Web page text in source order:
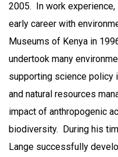
2005. In work experience,
early career with
Museums of Kenya in
undertook many
supporting science policy
and natural resources
impact of anthropogenic
biodiversity. During his
Lange successfully